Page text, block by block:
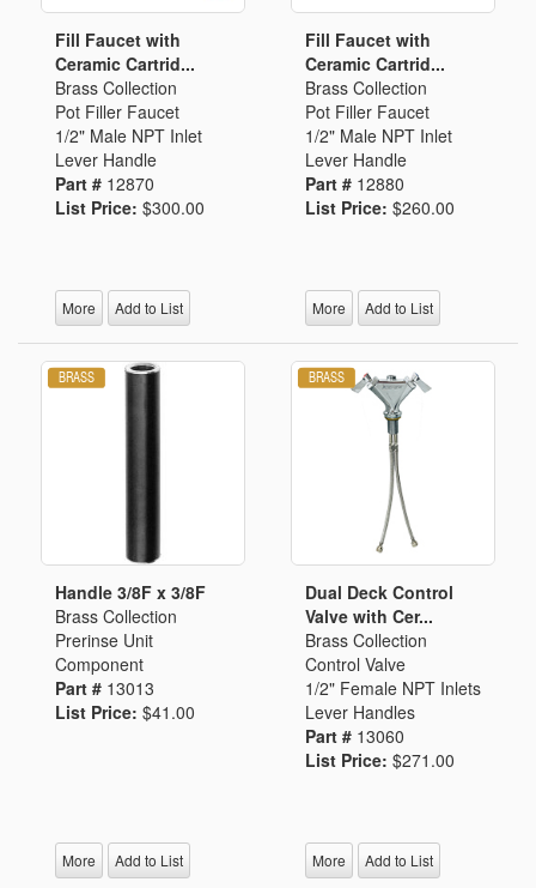
Fill Faucet with
Ceramic Cartrid...
Brass Collection
Pot Filler Faucet
1/2" Male NPT Inlet
Lever Handle
Part # 12870
List Price: $300.00
More Add to List
Fill Faucet with
Ceramic Cartrid...
Brass Collection
Pot Filler Faucet
1/2" Male NPT Inlet
Lever Handle
Part # 12880
List Price: $260.00
More Add to List
Handle 3/8F x 3/8F
Brass Collection
Prerinse Unit
Component
Part # 13013
List Price: $41.00
More Add to List
Dual Deck Control
Valve with Cer...
Brass Collection
Control Valve
1/2" Female NPT Inlets
Lever Handles
Part # 13060
List Price: $271.00
More Add to List